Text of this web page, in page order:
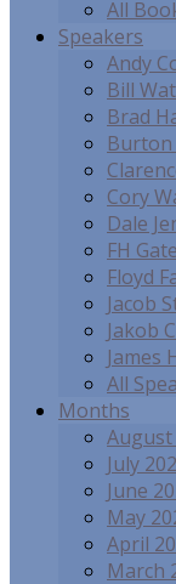
All
Speakers
Andy
Bill
Brad
Burton
Cory
Dale
FH
Floyd
Jacob
Jakob
James
All
Months
August
July
June
May
April
March